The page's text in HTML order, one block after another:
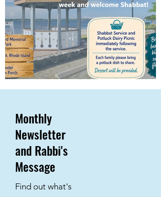
Monthly
Newsletter
and Rabbi's
Message
Find out what's